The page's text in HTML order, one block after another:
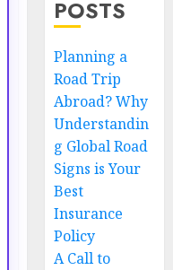
POSTS
Planning a
Road Trip
Abroad? Why
Understandin
g Global Road
Signs is Your
Best
Insurance
Policy
A Call to